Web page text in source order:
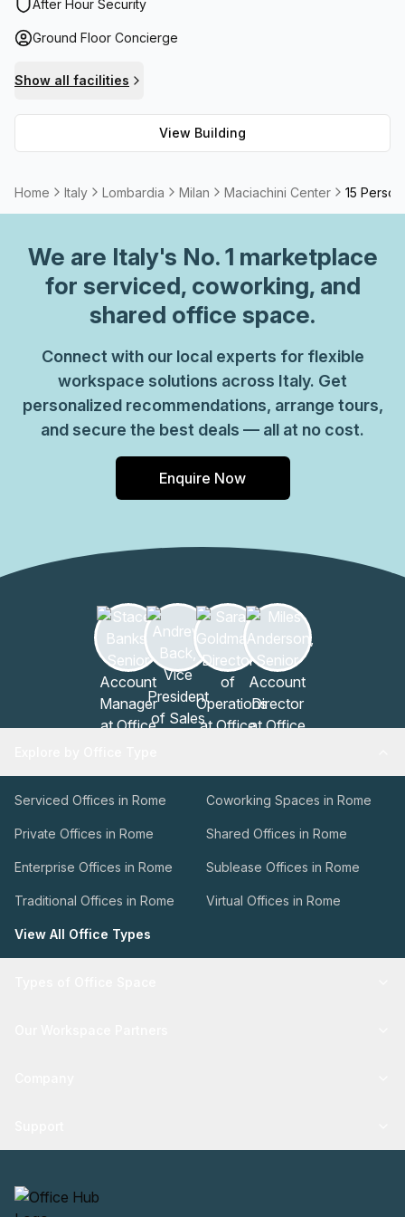
building, administrative support team and balcony/outdoor
installed as well as a sophisticated security system in
Centre provides a secure and comfortable environment for
businesses to thrive.
After Hour Security
Ground Floor Concierge
Show all facilities
View Building
Home Italy Lombardia Milan Maciachini Center 15
We are Italy's No. 1 marketplace
for serviced, coworking, and
shared office space.
Connect with our local experts for flexible
workspace solutions across Italy. Get
personalized recommendations, arrange tours,
and secure the best deals — all at no cost.
Enquire Now
Serviced Offices in Rome Coworking Spaces in Rome
Private Offices in Rome Shared Offices in Rome
Enterprise Offices in Rome Sublease Offices in Rome
Traditional Offices in Rome Virtual Offices in Rome
View All Office Types